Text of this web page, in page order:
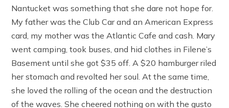
Nantucket was something that she dare not hope for.
My father was the Club Car and an American Express
card, my mother was the Atlantic Cafe and cash. Mary
went camping, took buses, and hid clothes in Filene’s
Basement until she got $35 off. A $20 hamburger riled
her stomach and revolted her soul. At the same time,
she loved the rolling of the ocean and the destruction
of the waves. She cheered nothing on with the gusto